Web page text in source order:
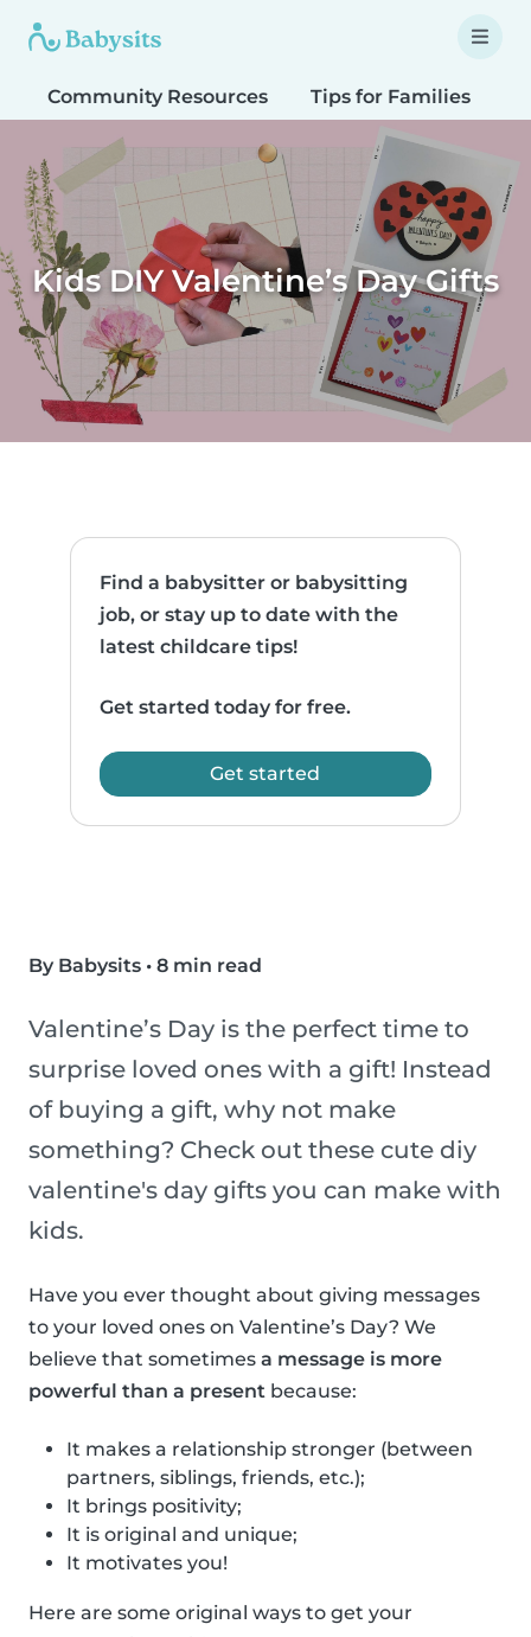
Community Resources Tips for Families
Kids DIY Valentine’s Day Gifts
Find a babysitter or babysitting
job, or stay up to date with the
latest childcare tips!
Get started today for free.
Get started
By Babysits • 8 min read
Valentine’s Day is the perfect time to
surprise loved ones with a gift! Instead
of buying a gift, why not make
something? Check out these cute diy
valentine's day gifts you can make with
kids.
Have you ever thought about giving messages
to your loved ones on Valentine’s Day? We
believe that sometimes a message is more
powerful than a present because:
It makes a relationship stronger (between
partners, siblings, friends, etc.);
It brings positivity;
It is original and unique;
It motivates you!
Here are some original ways to get your